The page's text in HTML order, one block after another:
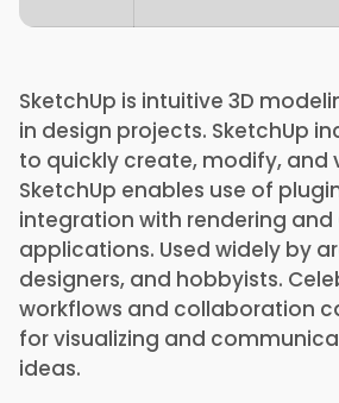
SketchUp is intuitive 3D
in design projects. SketchUp
to quickly create, modify, and
SketchUp enables use of
integration with rendering and
applications. Used widely by
designers, and hobbyists.
workflows and collaboration
for visualizing and
ideas.